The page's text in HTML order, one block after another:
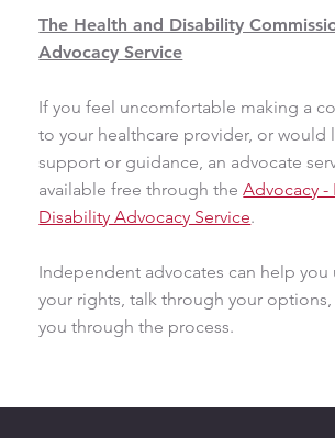
The Health and Disability
Advocacy Service
If you feel uncomfortable making a
to your healthcare provider, or would
support or guidance, an advocate
available free through theAdvocacy -
Disability Advocacy Service.
Independent advocates can help you
your rights, talk through your
you through the process.